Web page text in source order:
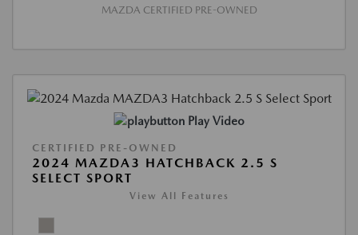
MAZDA CERTIFIED PRE-OWNED
Play Video
CERTIFIED PRE-OWNED
2024 MAZDA3 HATCHBACK 2.5 S
SELECT SPORT
View All Features